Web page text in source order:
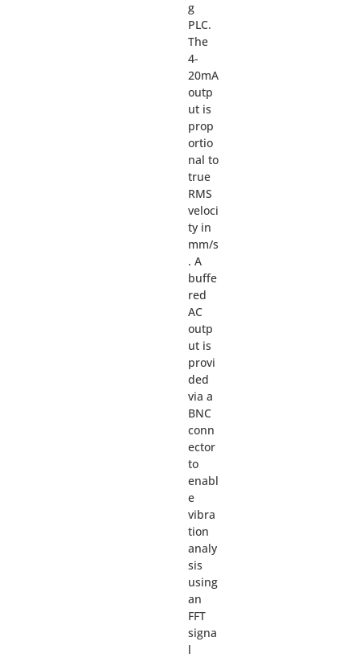
g
PLC.
The
4-
20mA
outp
ut is
prop
ortio
nal to
true
RMS
veloci
ty in
mm/s
. A
buffe
red
AC
outp
ut is
provi
ded
via a
BNC
conn
ector
to
enabl
e
vibra
tion
analy
sis
using
an
FFT
signa
l